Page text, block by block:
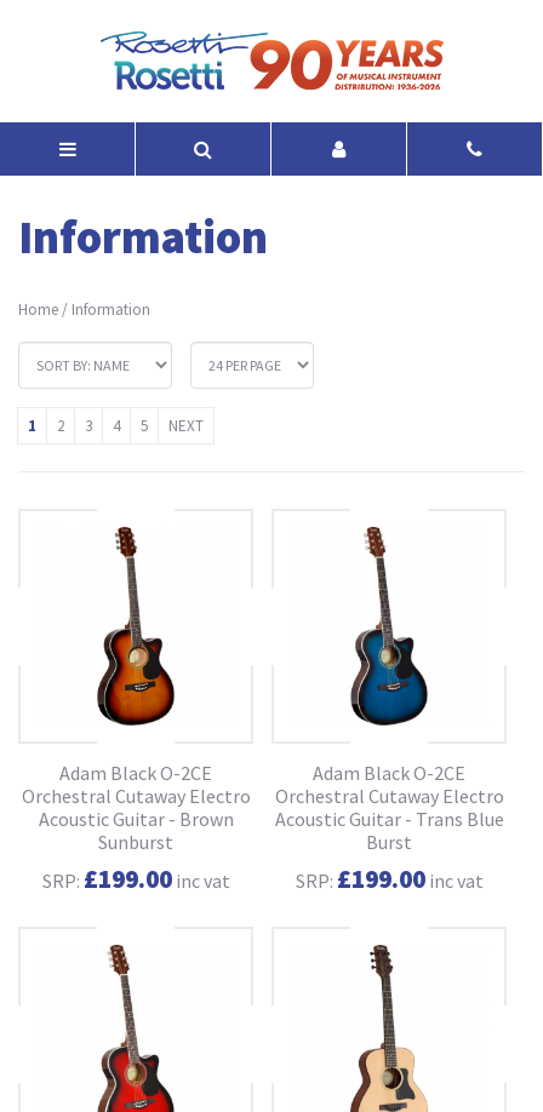
Information
Home / Information
1 2 3 4 5 NEXT
Adam Black O-2CE
Orchestral Cutaway Electro
Acoustic Guitar - Brown
Sunburst
SRP: £199.00inc vat
Adam Black O-2CE
Orchestral Cutaway Electro
Acoustic Guitar - Trans Blue
Burst
SRP: £199.00inc vat